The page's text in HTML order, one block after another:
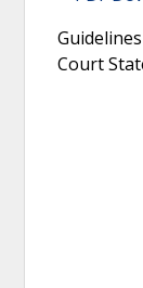
Court